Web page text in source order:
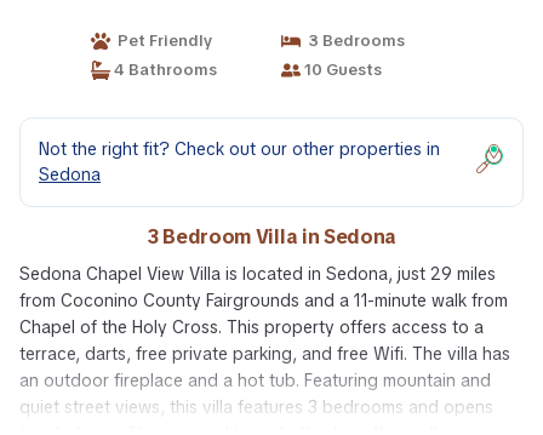
Pet Friendly
3 Bedrooms
4 Bathrooms
10 Guests
Not the right fit? Check out our other properties in
Sedona
3 Bedroom Villa in Sedona
Sedona Chapel View Villa is located in Sedona, just 29 miles
from Coconino County Fairgrounds and a 11-minute walk from
Chapel of the Holy Cross. This property offers access to a
terrace, darts, free private parking, and free Wifi. The villa has
an outdoor fireplace and a hot tub. Featuring mountain and
quiet street views, this villa features 3 bedrooms and opens